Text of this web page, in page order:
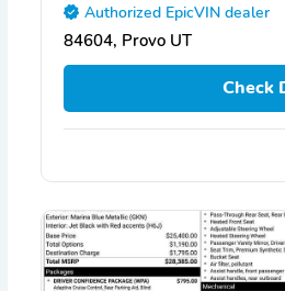
Authorized EpicVIN dealer
84604, Provo UT
Check